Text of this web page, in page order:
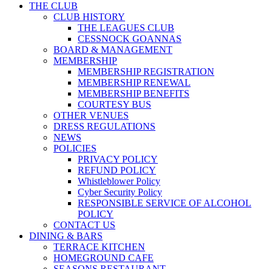
THE CLUB
CLUB HISTORY
THE LEAGUES CLUB
CESSNOCK GOANNAS
BOARD & MANAGEMENT
MEMBERSHIP
MEMBERSHIP REGISTRATION
MEMBERSHIP RENEWAL
MEMBERSHIP BENEFITS
COURTESY BUS
OTHER VENUES
DRESS REGULATIONS
NEWS
POLICIES
PRIVACY POLICY
REFUND POLICY
Whistleblower Policy
Cyber Security Policy
RESPONSIBLE SERVICE OF ALCOHOL
POLICY
CONTACT US
DINING & BARS
TERRACE KITCHEN
HOMEGROUND CAFE